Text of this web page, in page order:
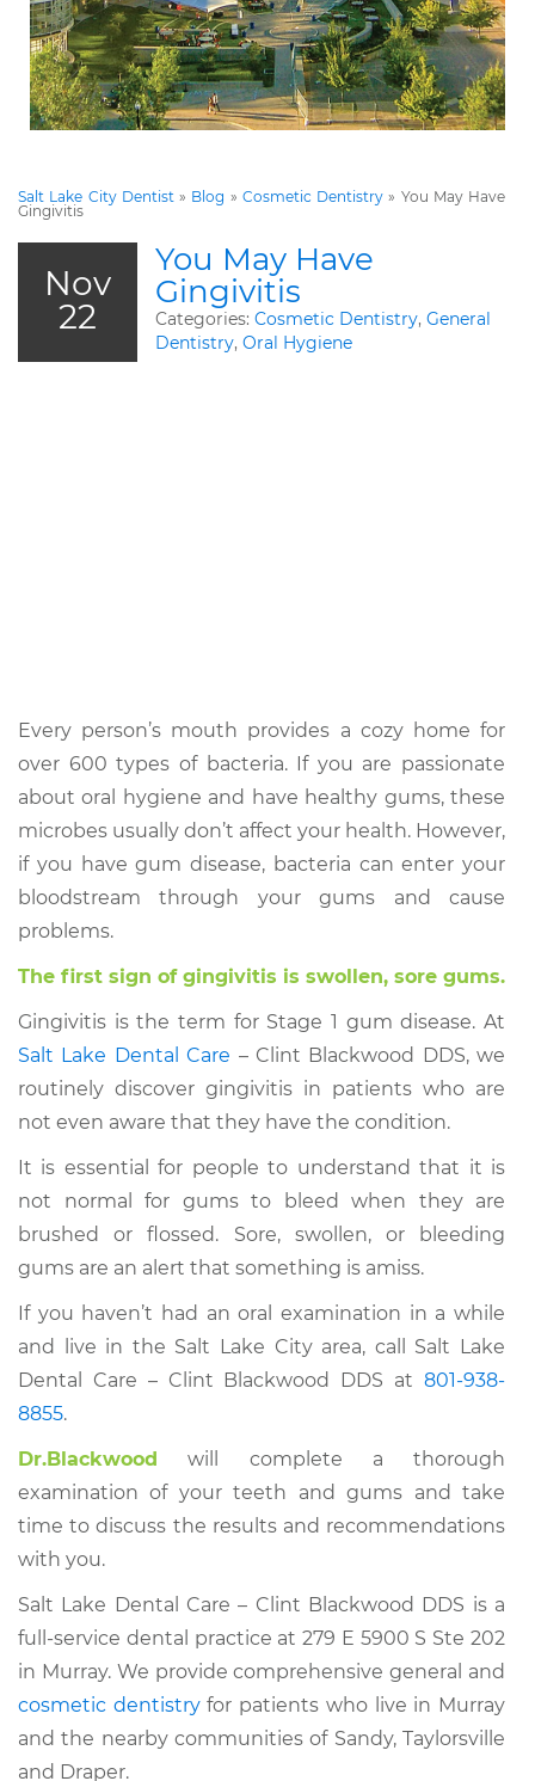
Salt Lake City Dentist» Blog » Cosmetic Dentistry » You May Have
Gingivitis
Nov
22
You May Have
Gingivitis
Categories: Cosmetic Dentistry, General
Dentistry, Oral Hygiene
Every person’s mouth provides a cozy home for
over 600 types of bacteria. If you are passionate
about oral hygiene and have healthy gums, these
microbes usually don’t affect your health. However,
if you have gum disease, bacteria can enter your
bloodstream through your gums and cause
problems.
The first sign of gingivitis is swollen, sore gums.
Gingivitis is the term for Stage 1 gum disease. At
Salt Lake Dental Care – Clint Blackwood DDS, we
routinely discover gingivitis in patients who are
not even aware that they have the condition.
It is essential for people to understand that it is
not normal for gums to bleed when they are
brushed or flossed. Sore, swollen, or bleeding
gums are an alert that something is amiss.
If you haven’t had an oral examination in a while
and live in the Salt Lake City area, call Salt Lake
Dental Care – Clint Blackwood DDS at 801-938-
8855.
Dr.Blackwood will complete a thorough
examination of your teeth and gums and take
time to discuss the results and recommendations
with you.
Salt Lake Dental Care – Clint Blackwood DDS is a
full-service dental practice at 279 E 5900 S Ste 202
in Murray. We provide comprehensive general and
cosmetic dentistryfor patients who live in Murray
and the nearby communities of Sandy, Taylorsville
and Draper.